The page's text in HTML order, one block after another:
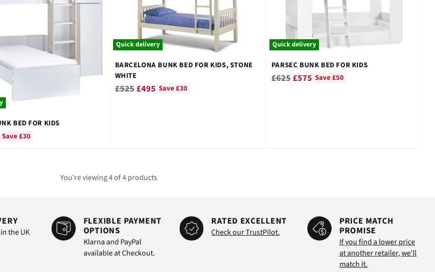
BED FOR KIDS
Save £30
Quick delivery
BARCELONA BUNK BED FOR KIDS, STONE
WHITE
Regular
£525£495 Save £30
Quick delivery
PARSEC BUNK BED FOR KIDS
Regular
£625£575 Save £50
You're viewing 4 of 4 products
the UK
FLEXIBLE PAYMENT
OPTIONS
Klarna and PayPal
available at Checkout.
RATED EXCELLENT
Check our TrustPilot.
PRICE MATCH
PROMISE
If you find a lower price
at another retailer, we'll
match it.